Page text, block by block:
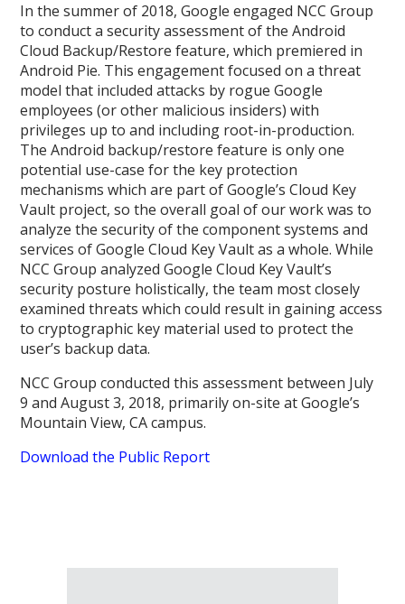
In the summer of 2018, Google engaged NCC Group
to conduct a security assessment of the Android
Cloud Backup/Restore feature, which premiered in
Android Pie. This engagement focused on a threat
model that included attacks by rogue Google
employees (or other malicious insiders) with
privileges up to and including root-in-production.
The Android backup/restore feature is only one
potential use-case for the key protection
mechanisms which are part of Google’s Cloud Key
Vault project, so the overall goal of our work was to
analyze the security of the component systems and
services of Google Cloud Key Vault as a whole. While
NCC Group analyzed Google Cloud Key Vault’s
security posture holistically, the team most closely
examined threats which could result in gaining access
to cryptographic key material used to protect the
user’s backup data.
NCC Group conducted this assessment between July
9 and August 3, 2018, primarily on-site at Google’s
Mountain View, CA campus.
Download the Public Report